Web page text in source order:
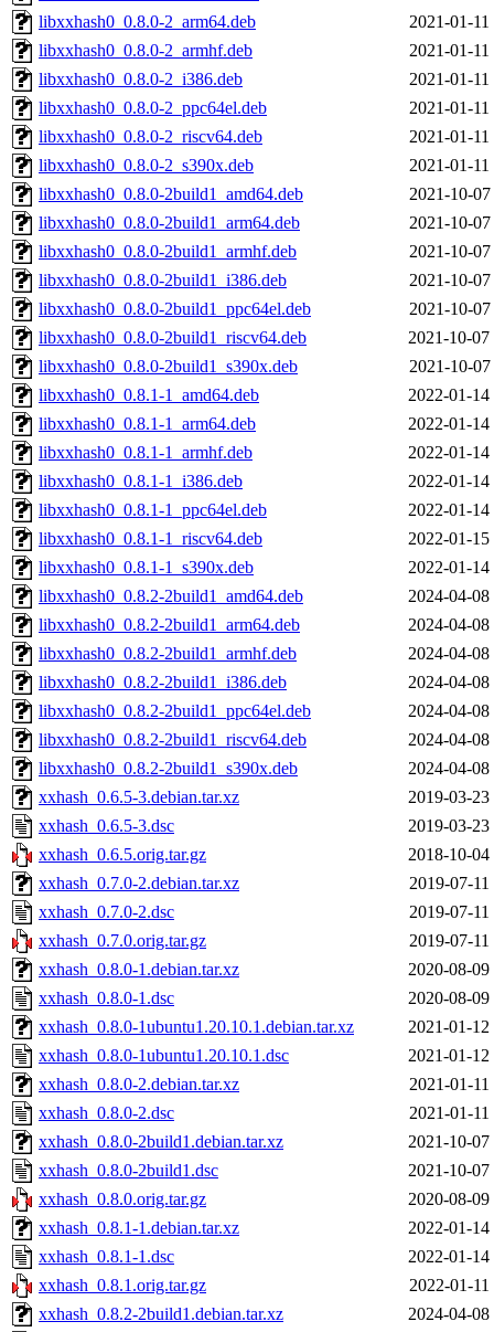
libxxhash0_0.8.0-2_arm64.deb
2021-01-11
libxxhash0_0.8.0-2_armhf.deb
2021-01-11
libxxhash0_0.8.0-2_i386.deb
2021-01-11
libxxhash0_0.8.0-2_ppc64el.deb
2021-01-11
libxxhash0_0.8.0-2_riscv64.deb
2021-01-11
libxxhash0_0.8.0-2_s390x.deb
2021-01-11
libxxhash0_0.8.0-2build1_amd64.deb
2021-10-07
libxxhash0_0.8.0-2build1_arm64.deb
2021-10-07
libxxhash0_0.8.0-2build1_armhf.deb
2021-10-07
libxxhash0_0.8.0-2build1_i386.deb
2021-10-07
libxxhash0_0.8.0-2build1_ppc64el.deb
2021-10-07
libxxhash0_0.8.0-2build1_riscv64.deb
2021-10-07
libxxhash0_0.8.0-2build1_s390x.deb
2021-10-07
libxxhash0_0.8.1-1_amd64.deb
2022-01-14
libxxhash0_0.8.1-1_arm64.deb
2022-01-14
libxxhash0_0.8.1-1_armhf.deb
2022-01-14
libxxhash0_0.8.1-1_i386.deb
2022-01-14
libxxhash0_0.8.1-1_ppc64el.deb
2022-01-14
libxxhash0_0.8.1-1_riscv64.deb
2022-01-15
libxxhash0_0.8.1-1_s390x.deb
2022-01-14
libxxhash0_0.8.2-2build1_amd64.deb
2024-04-08
libxxhash0_0.8.2-2build1_arm64.deb
2024-04-08
libxxhash0_0.8.2-2build1_armhf.deb
2024-04-08
libxxhash0_0.8.2-2build1_i386.deb
2024-04-08
libxxhash0_0.8.2-2build1_ppc64el.deb
2024-04-08
libxxhash0_0.8.2-2build1_riscv64.deb
2024-04-08
libxxhash0_0.8.2-2build1_s390x.deb
2024-04-08
xxhash_0.6.5-3.debian.tar.xz
2019-03-23
xxhash_0.6.5-3.dsc
2019-03-23
xxhash_0.6.5.orig.tar.gz
2018-10-04
xxhash_0.7.0-2.debian.tar.xz
2019-07-11
xxhash_0.7.0-2.dsc
2019-07-11
xxhash_0.7.0.orig.tar.gz
2019-07-11
xxhash_0.8.0-1.debian.tar.xz
2020-08-09
xxhash_0.8.0-1.dsc
2020-08-09
xxhash_0.8.0-1ubuntu1.20.10.1.debian.tar.xz
2021-01-12
xxhash_0.8.0-1ubuntu1.20.10.1.dsc
2021-01-12
xxhash_0.8.0-2.debian.tar.xz
2021-01-11
xxhash_0.8.0-2.dsc
2021-01-11
xxhash_0.8.0-2build1.debian.tar.xz
2021-10-07
xxhash_0.8.0-2build1.dsc
2021-10-07
xxhash_0.8.0.orig.tar.gz
2020-08-09
xxhash_0.8.1-1.debian.tar.xz
2022-01-14
xxhash_0.8.1-1.dsc
2022-01-14
xxhash_0.8.1.orig.tar.gz
2022-01-11
xxhash_0.8.2-2build1.debian.tar.xz
2024-04-08